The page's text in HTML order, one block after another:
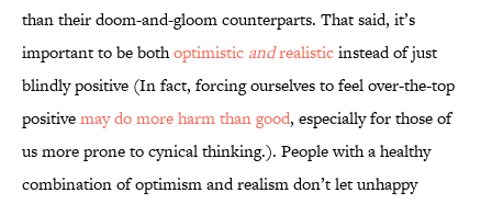
than their doom-and-gloom counterparts. That said, it’s
important to be bothoptimistic andrealisticinstead of just
blindly positive (In fact, forcing ourselves to feel over-the-top
positivemay do more harm than good, especially for those of
us more prone to cynical thinking.). People with a healthy
combination of optimism and realism don’t let unhappy